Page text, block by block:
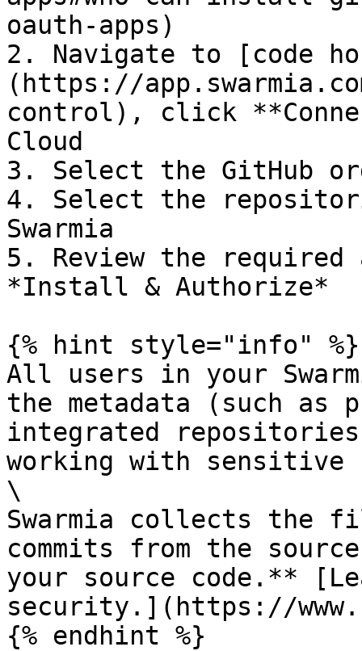
oauth-apps)
2. Navigate to [code
(https://
control), click
Cloud
3. Select the GitHub
4. Select the
Swarmia
5. Review the
*Install & Authorize*
{% hint style="info" %}
All users in your
the metadata (such
integrated
working with
\
Swarmia collects the
commits from the
your source code.**
security.](https://
{% endhint %}